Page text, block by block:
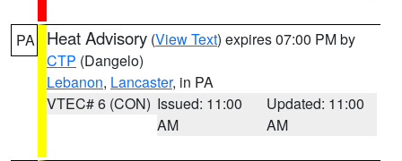
PA Heat Advisory (View Text) expires 07:00 PM by
CTP (Dangelo)
Lebanon, Lancaster, in PA
VTEC# 6 (CON) Issued: 11:00
AM
Updated: 11:00
AM